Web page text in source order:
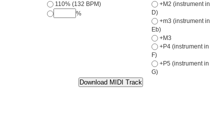
110% (132 BPM)
%
+M2 (instrument in
D)
+m3 (instrument in
Eb)
+M3
+P4 (instrument in
F)
+P5 (instrument in
G)